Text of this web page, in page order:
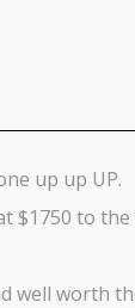
up up UP.
$1750 to
well worth